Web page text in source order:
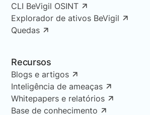
CLI BeVigil OSINT
Explorador de ativos BeVigil
Quedas
Recursos
Blogs e artigos
Inteligência de ameaças
Whitepapers e relatórios
Base de conhecimento